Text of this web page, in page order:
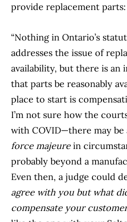
provide replacement parts:
“Nothing in Ontario’s
addresses the issue of
availability, but there is an
that parts be reasonably
place to start is
I’m not sure how the
with COVID—there may
force majeurein
probably beyond a
Even then, a judge could
agree with you but what
compensate your